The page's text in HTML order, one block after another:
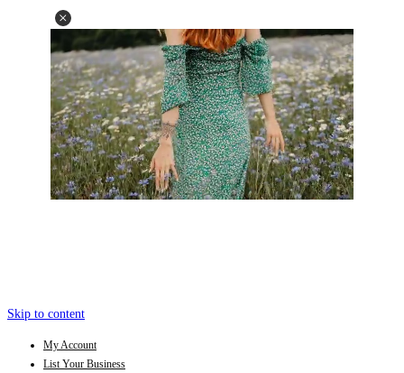
Skip to content
My Account
List Your Business